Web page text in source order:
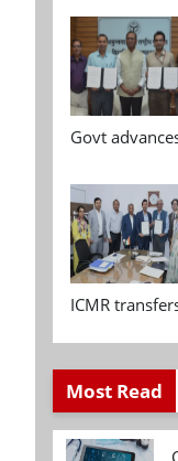
Govt
ICMR
Most Read